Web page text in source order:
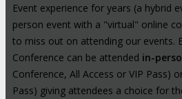
Event experience for years (a hybrid
person event with a "virtual" online
to miss out on attending our events.
Conference can be attended in-
Conference, All Access or VIP Pass)
Pass) giving attendees a choice for